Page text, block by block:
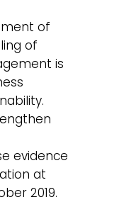
of
of
is
evidence
at
2019.